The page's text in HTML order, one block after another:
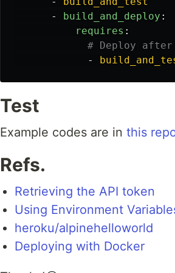
-
build_and_deploy :
requires :
# Deploy
-
Test
Example codes are in this
Refs.
Retrieving the API token
Using Environment
heroku/alpinehelloworld
Deploying with Docker